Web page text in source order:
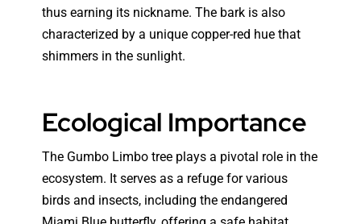
thus earning its nickname. The bark is also
characterized by a unique copper-red hue that
shimmers in the sunlight.
Ecological Importance
The Gumbo Limbo tree plays a pivotal role in the
ecosystem. It serves as a refuge for various
birds and insects, including the endangered